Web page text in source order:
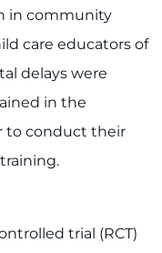
in community
care educators of
delays were
in the
to conduct their
trial (RCT)